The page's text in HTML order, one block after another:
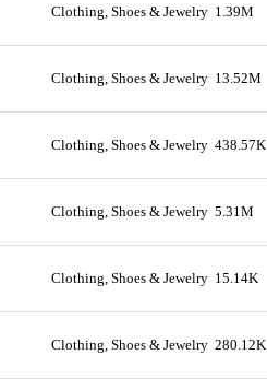
Clothing, Shoes & Jewelry 1.39M
Clothing, Shoes & Jewelry 13.52M
Clothing, Shoes & Jewelry 438.57K
Clothing, Shoes & Jewelry 5.31M
Clothing, Shoes & Jewelry 15.14K
Clothing, Shoes & Jewelry 280.12K